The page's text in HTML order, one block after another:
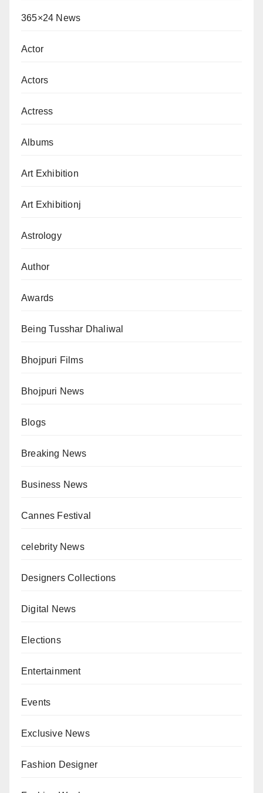
365×24 News
Actor
Actors
Actress
Albums
Art Exhibition
Art Exhibitionj
Astrology
Author
Awards
Being Tusshar Dhaliwal
Bhojpuri Films
Bhojpuri News
Blogs
Breaking News
Business News
Cannes Festival
celebrity News
Designers Collections
Digital News
Elections
Entertainment
Events
Exclusive News
Fashion Designer